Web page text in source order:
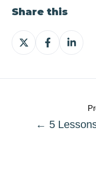
Share this
Share
on
Share
on
Share
on
← 5